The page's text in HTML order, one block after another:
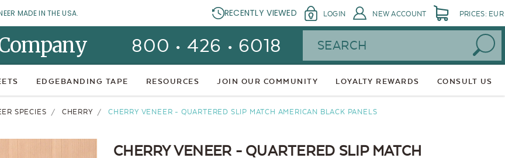
MADE IN THE USA. RECENTLY VIEWED LOGIN NEW ACCOUNT PRICES: EUR
800 • 426 • 6018 Search
EDGEBANDING TAPE RESOURCES JOIN OUR COMMUNITY LOYALTY REWARDS CONSULT US
SPECIES CHERRY CHERRY VENEER - QUARTERED SLIP MATCH AMERICAN BLACK PANELS
CHERRY VENEER - QUARTERED SLIP MATCH